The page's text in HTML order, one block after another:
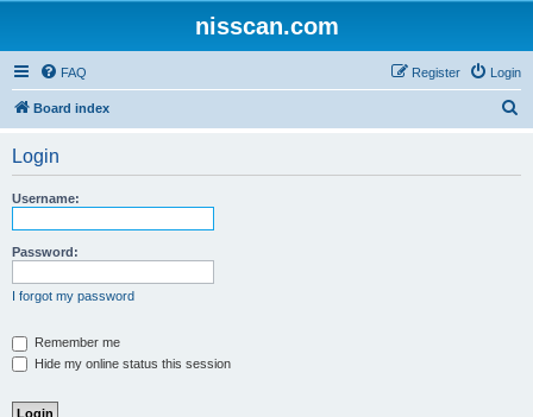
nisscan.com
FAQ Login
Register
Board index
Login
Username:
Password:
I forgot my password
Remember me
Hide my online status this session